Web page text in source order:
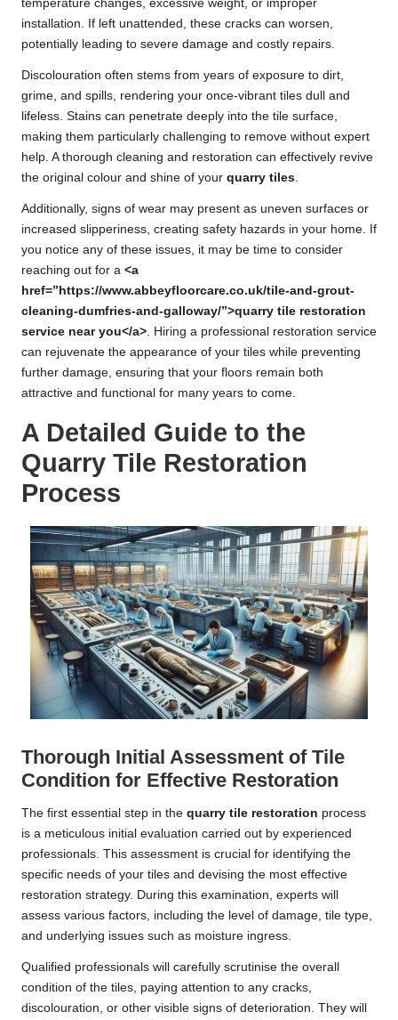
temperature changes, excessive weight, or improper
installation. If left unattended, these cracks can worsen,
potentially leading to severe damage and costly repairs.
Discolouration often stems from years of exposure to dirt,
grime, and spills, rendering your once-vibrant tiles dull and
lifeless. Stains can penetrate deeply into the tile surface,
making them particularly challenging to remove without expert
help. A thorough cleaning and restoration can effectively revive
the original colour and shine of your quarry tiles.
Additionally, signs of wear may present as uneven surfaces or
increased slipperiness, creating safety hazards in your home. If
you notice any of these issues, it may be time to consider
reaching out for a <a
href=”https://www.abbeyfloorcare.co.uk/tile-and-grout-
cleaning-dumfries-and-galloway/”>quarry tile restoration
service near you</a>. Hiring a professional restoration service
can rejuvenate the appearance of your tiles while preventing
further damage, ensuring that your floors remain both
attractive and functional for many years to come.
A Detailed Guide to the
Quarry Tile Restoration
Process
Thorough Initial Assessment of Tile
Condition for Effective Restoration
The first essential step in the quarry tile restoration process
is a meticulous initial evaluation carried out by experienced
professionals. This assessment is crucial for identifying the
specific needs of your tiles and devising the most effective
restoration strategy. During this examination, experts will
assess various factors, including the level of damage, tile type,
and underlying issues such as moisture ingress.
Qualified professionals will carefully scrutinise the overall
condition of the tiles, paying attention to any cracks,
discolouration, or other visible signs of deterioration. They will